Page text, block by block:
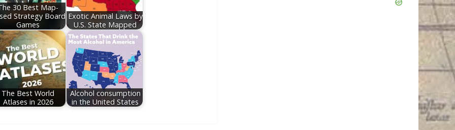
30 Best Map-
Strategy Board
Games
Exotic Animal Laws by
U.S. State Mapped
The Best World
Atlases in 2026
Alcohol consumption
in the United States